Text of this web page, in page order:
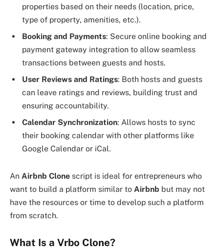
properties based on their needs (location, price,
type of property, amenities, etc.).
Booking and Payments: Secure online booking and
payment gateway integration to allow seamless
transactions between guests and hosts.
User Reviews and Ratings: Both hosts and guests
can leave ratings and reviews, building trust and
ensuring accountability.
Calendar Synchronization: Allows hosts to sync
their booking calendar with other platforms like
Google Calendar or iCal.
An Airbnb Clone script is ideal for entrepreneurs who
want to build a platform similar to Airbnb but may not
have the resources or time to develop such a platform
from scratch.
What Is a Vrbo Clone?